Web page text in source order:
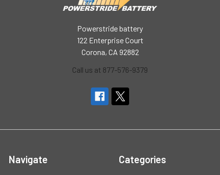
Powerstride battery
122 Enterprise Court
Corona, CA 92882
Call us at 877-576-9379
Navigate Categories